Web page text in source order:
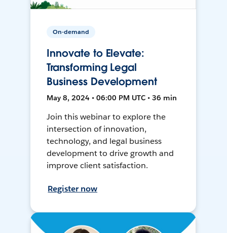
On-demand
Innovate to Elevate:
Transforming Legal
Business Development
May 8, 2024 • 06:00 PM UTC • 36 min
Join this webinar to explore the
intersection of innovation,
technology, and legal business
development to drive growth and
improve client satisfaction.
Register now